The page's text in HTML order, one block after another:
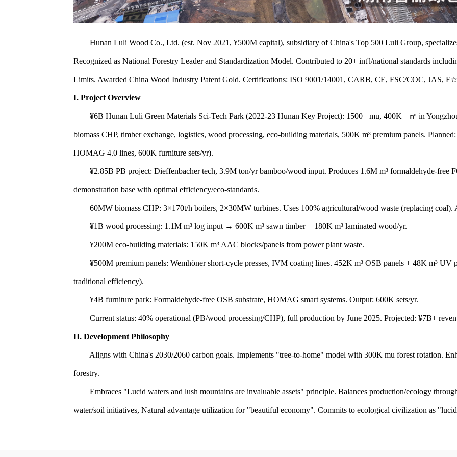
Hunan Luli Wood Co., Ltd. (est. Nov 2021, ¥500M capital), subsidiary of China's Top 500 Luli Group,
Recognized as National Forestry Leader and Standardization Model. Contributed to 20+ int'l/national standards
Limits. Awarded China Wood Industry Patent Gold. Certifications: ISO 9001/14001, CARB, CE, FSC/COC, JAS,
I. Project Overview
¥6B Hunan Luli Green Materials Sci-Tech Park (2022-23 Hunan Key Project): 1500+ mu, 400K+ ㎡ in
biomass CHP, timber exchange, logistics, wood processing, eco-building materials, 500K m³ premium panels.
HOMAG 4.0 lines, 600K furniture sets/yr).
¥2.85B PB project: Dieffenbacher tech, 3.9M ton/yr bamboo/wood input. Produces 1.6M m³ formaldehyde-free
demonstration base with optimal efficiency/eco-standards.
60MW biomass CHP: 3×170t/h boilers, 2×30MW turbines. Uses 100% agricultural/wood waste (replacing coal).
¥1B wood processing: 1.1M m³ log input → 600K m³ sawn timber + 180K m³ laminated wood/yr.
¥200M eco-building materials: 150K m³ AAC blocks/panels from power plant waste.
¥500M premium panels: Wemhöner short-cycle presses, IVM coating lines. 452K m³ OSB panels + 48K m³ UV
traditional efficiency).
¥4B furniture park: Formaldehyde-free OSB substrate, HOMAG smart systems. Output: 600K sets/yr.
Current status: 40% operational (PB/wood processing/CHP), full production by June 2025. Projected: ¥7B+
II. Development Philosophy
Aligns with China's 2030/2060 carbon goals. Implements "tree-to-home" model with 300K mu forest rotation.
forestry.
Embraces "Lucid waters and lush mountains are invaluable assets" principle. Balances production/ecology
water/soil initiatives, Natural advantage utilization for "beautiful economy". Commits to ecological civilization as